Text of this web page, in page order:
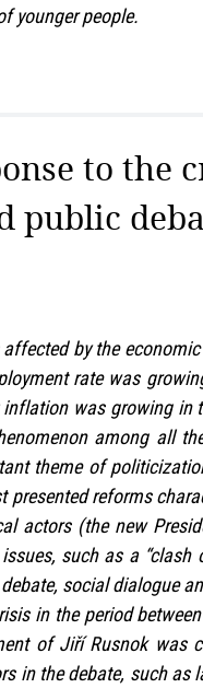
younger people.
to the
public
by the
rate was
was growing in
among all
theme of
reforms
actors (the new
such as a “clash
social dialogue
in the period
of Jiří Rusnok was
in the debate, such as